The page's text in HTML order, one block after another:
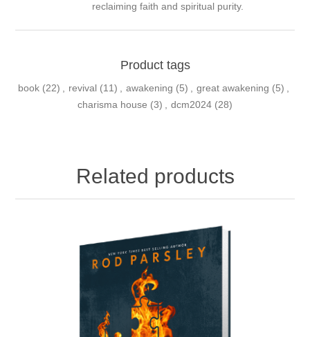
reclaiming faith and spiritual purity.
Product tags
book (22) , revival (11) , awakening (5) , great awakening (5) ,
charisma house (3) , dcm2024 (28)
Related products